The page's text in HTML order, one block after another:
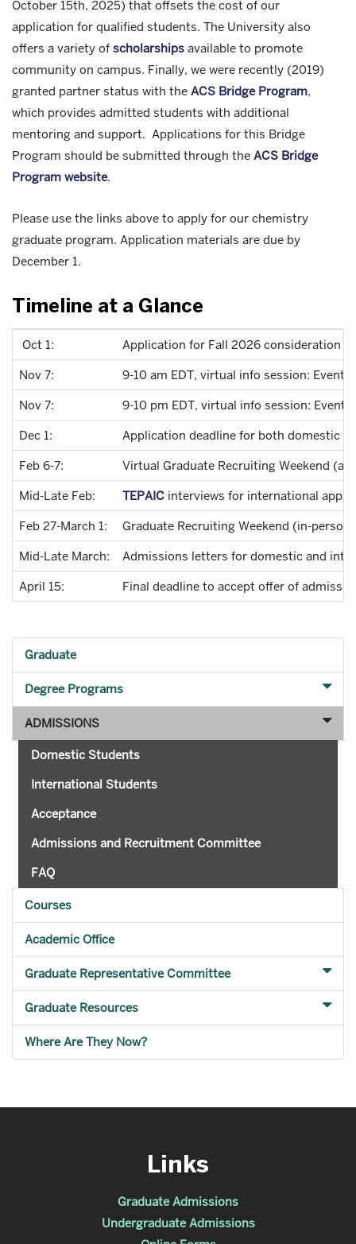
October 15th, 2025) that offsets the cost of our
application for qualified students. The University also
offers a variety of scholarships available to promote
community on campus. Finally, we were recently (2019)
granted partner status with the ACS Bridge Program,
which provides admitted students with additional
mentoring and support. Applications for this Bridge
Program should be submitted through the ACS Bridge
Program website.
Please use the links above to apply for our chemistry
graduate program. Application materials are due by
December 1.
Timeline at a Glance
Oct 1:
Application for Fall 2026 consideration
Nov 7:
9-10 am EDT, virtual info session: Event
Nov 7:
9-10 pm EDT, virtual info session: Event
Dec 1:
Application deadline for both domestic
Feb 6-7:
Virtual Graduate Recruiting Weekend
Mid-Late Feb:
TEPAIC interviews for international
Feb 27-March 1:
Graduate Recruiting Weekend (in-
Mid-Late March:
Admissions letters for domestic and
April 15:
Final deadline to accept offer of
Graduate
Degree Programs
ADMISSIONS
Domestic Students
International Students
Acceptance
Admissions and Recruitment Committee
FAQ
Courses
Academic Office
Graduate Representative Committee
Graduate Resources
Where Are They Now?
Links
Graduate Admissions
Undergraduate Admissions